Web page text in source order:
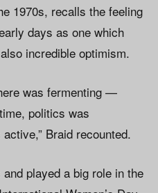
1970s, recalls the feeling
days as one which
incredible optimism.
was fermenting —
politics was
Braid recounted.
played a big role in the